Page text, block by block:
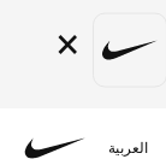
×
العربية